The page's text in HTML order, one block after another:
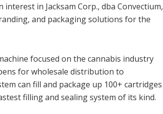
in Jacksam Corp., dba Convectium,
and packaging solutions for the
focused on the cannabis industry
for wholesale distribution to
can fill and package up 100+ cartridges
filling and sealing system of its kind.